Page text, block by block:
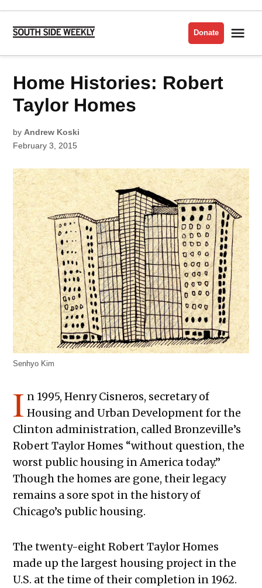
Skip
content
Side
Donate
POSTED
IN
HOUSING
Home Histories: Robert
Taylor Homes
by Andrew Koski
February 3, 2015
Senhyo Kim
I n 1995, Henry Cisneros, secretary of
Housing and Urban Development for the
Clinton administration, called Bronzeville’s
Robert Taylor Homes “without question, the
worst public housing in America today.”
Though the homes are gone, their legacy
remains a sore spot in the history of
Chicago’s public housing.
The twenty-eight Robert Taylor Homes
made up the largest housing project in the
U.S. at the time of their completion in 1962.